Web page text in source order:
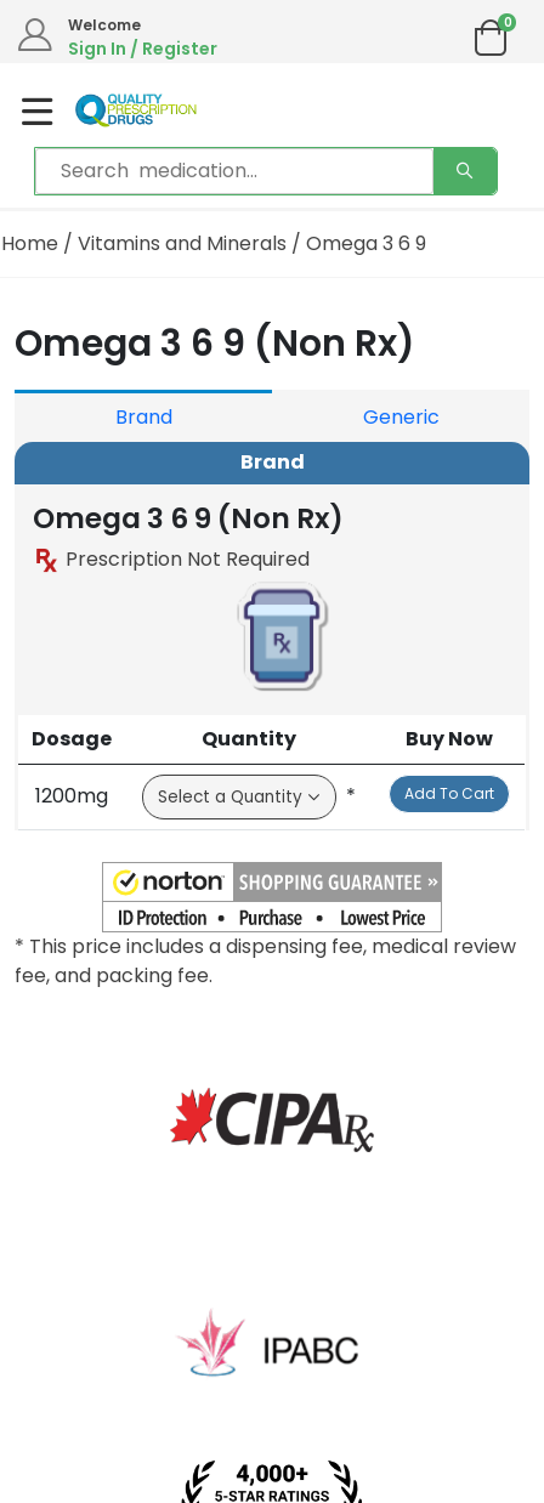
Welcome
Sign In / Register
0
Home / Vitamins and Minerals / Omega 3 6 9
Omega 3 6 9 (Non Rx)
Brand
Generic
Brand
Omega 3 6 9 (Non Rx)
Prescription Not Required
Dosage Quantity Buy Now
1200mg * Add To Cart
* This price includes a dispensing fee, medical review
fee, and packing fee.